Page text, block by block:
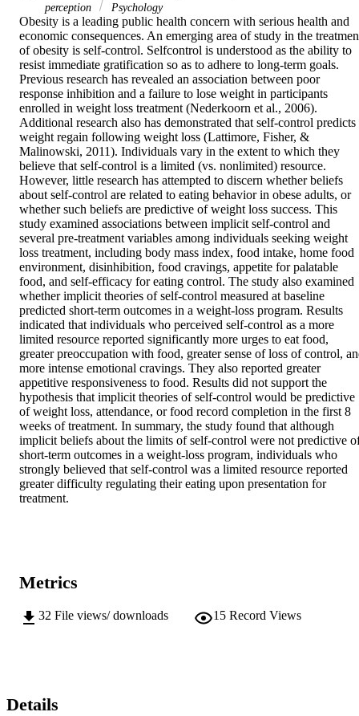
perception
Psychology
Obesity is a leading public health concern with serious health and
economic consequences. An emerging area of study in the
of obesity is self-control. Selfcontrol is understood as the ability to
resist immediate gratification so as to adhere to long-term goals.
Previous research has revealed an association between poor
response inhibition and a failure to lose weight in participants
enrolled in weight loss treatment (Nederkoorn et al., 2006).
Additional research also has demonstrated that self-control predicts
weight regain following weight loss (Lattimore, Fisher, &
Malinowski, 2011). Individuals vary in the extent to which they
believe that self-control is a limited (vs. nonlimited) resource.
However, little research has attempted to discern whether beliefs
about self-control are related to eating behavior in obese adults, or
whether such beliefs are predictive of weight loss success. This
study examined associations between implicit self-control and
several pre-treatment variables among individuals seeking weight
loss treatment, including body mass index, food intake, home food
environment, disinhibition, food cravings, appetite for palatable
food, and self-efficacy for eating control. The study also examined
whether implicit theories of self-control measured at baseline
predicted short-term outcomes in a weight-loss program. Results
indicated that individuals who perceived self-control as a more
limited resource reported significantly more urges to eat food,
greater preoccupation with food, greater sense of loss of control,
more intense emotional cravings. They also reported greater
appetitive responsiveness to food. Results did not support the
hypothesis that implicit theories of self-control would be predictive
of weight loss, attendance, or food record completion in the first 8
weeks of treatment. In summary, the study found that although
implicit beliefs about the limits of self-control were not predictive
short-term outcomes in a weight-loss program, individuals who
strongly believed that self-control was a limited resource reported
greater difficulty regulating their eating upon presentation for
treatment.
Metrics
32 File views/ downloads 15 Record Views
Details